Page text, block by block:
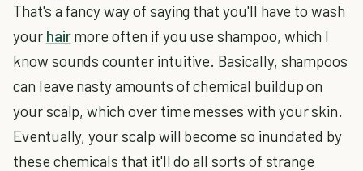
That's a fancy way of saying that you'll have to wash
your hairmore often if you use shampoo, which I
know sounds counter intuitive. Basically, shampoos
can leave nasty amounts of chemical buildup on
your scalp, which over time messes with your skin.
Eventually, your scalp will become so inundated by
these chemicals that it'll do all sorts of strange